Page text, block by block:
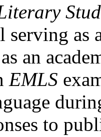
serving as
an
EMLS
to